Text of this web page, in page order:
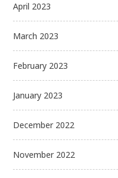
April 2023
March 2023
February 2023
January 2023
December 2022
November 2022